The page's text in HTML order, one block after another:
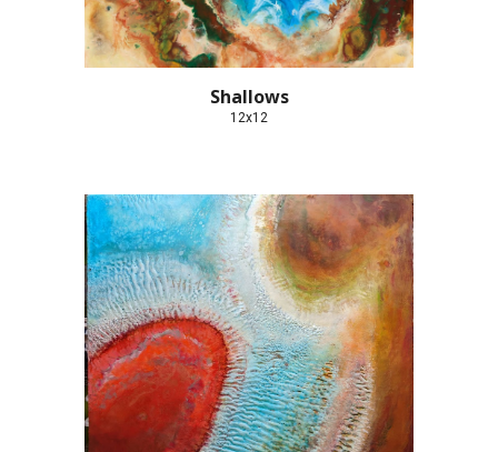
Shallows
12x12